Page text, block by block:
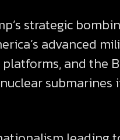
strategic
advanced
and the
submarines